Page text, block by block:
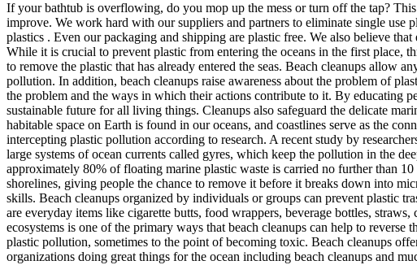
If your bathtub is overflowing, do you mop up the mess or turn off the tap?
improve. We work hard with our suppliers and partners to eliminate single
plastics . Even our packaging and shipping are plastic free. We also believe
While it is crucial to prevent plastic from entering the oceans in the first place,
to remove the plastic that has already entered the seas. Beach cleanups allow
pollution. In addition, beach cleanups raise awareness about the problem of
the problem and the ways in which their actions contribute to it. By educating
sustainable future for all living things. Cleanups also safeguard the delicate
habitable space on Earth is found in our oceans, and coastlines serve as the
intercepting plastic pollution according to research. A recent study by
large systems of ocean currents called gyres, which keep the pollution in the
approximately 80% of floating marine plastic waste is carried no further than
shorelines, giving people the chance to remove it before it breaks down into
skills. Beach cleanups organized by individuals or groups can prevent plastic
are everyday items like cigarette butts, food wrappers, beverage bottles,
ecosystems is one of the primary ways that beach cleanups can help to
plastic pollution, sometimes to the point of becoming toxic. Beach cleanups
organizations doing great things for the ocean including beach cleanups and